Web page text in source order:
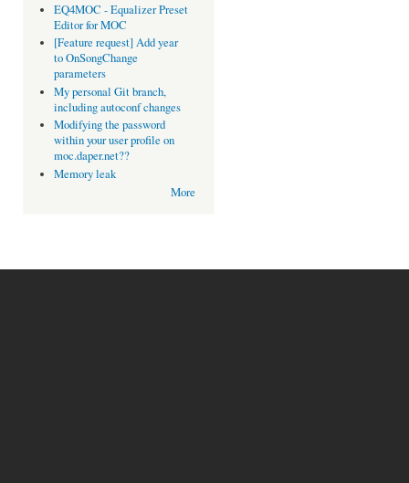
EQ4MOC - Equalizer Preset
Editor for MOC
[Feature request] Add year
to OnSongChange
parameters
My personal Git branch,
including autoconf changes
Modifying the password
within your user profile on
moc.daper.net??
Memory leak
More